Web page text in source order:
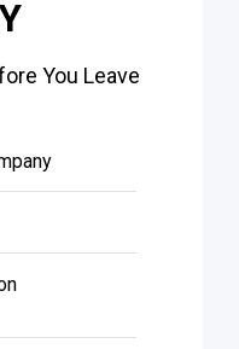
You Leave